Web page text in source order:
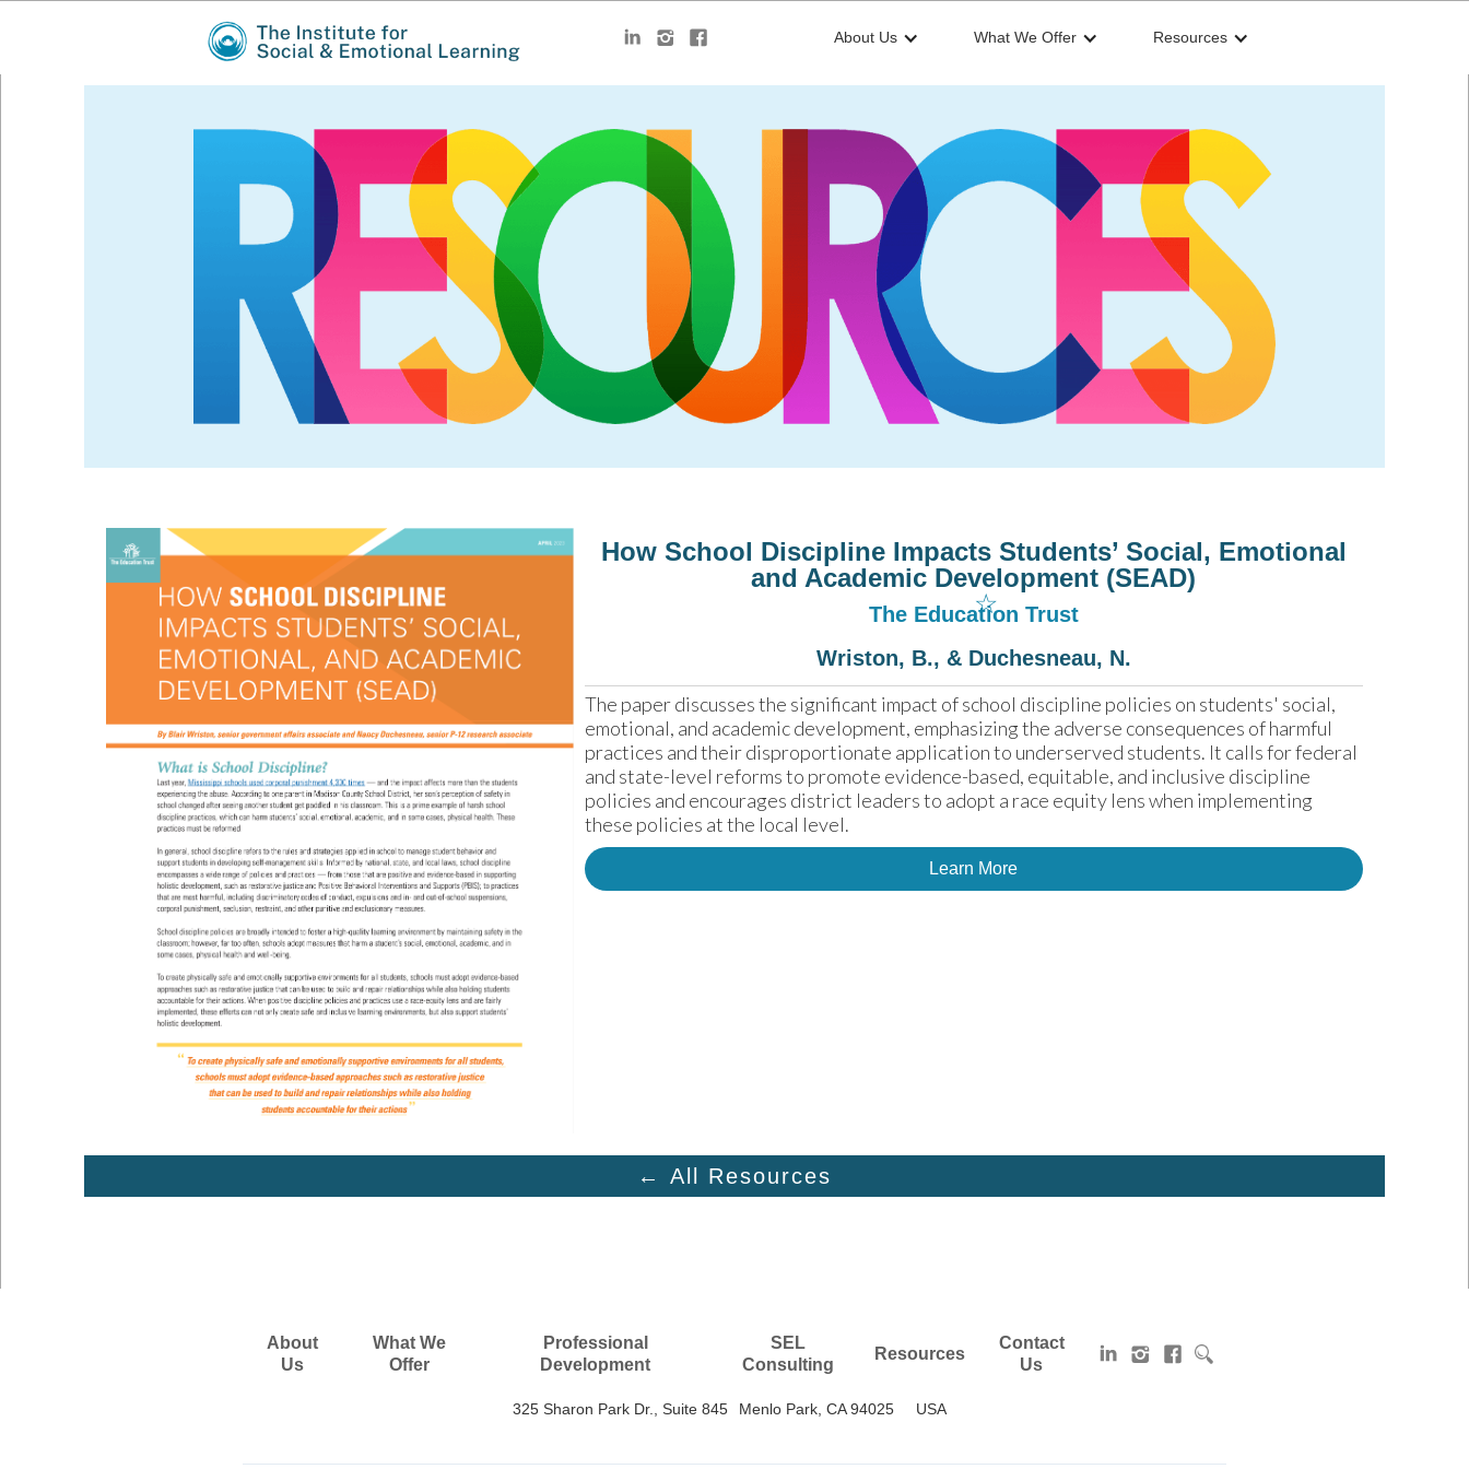
About Us What We Offer Resources
☆
How School Discipline Impacts Students’ Social, Emotional
and Academic Development (SEAD)
The Education Trust
Wriston, B., & Duchesneau, N.
The paper discusses the significant impact of school discipline policies on students' social,
emotional, and academic development, emphasizing the adverse consequences of harmful
practices and their disproportionate application to underserved students. It calls for federal
and state-level reforms to promote evidence-based, equitable, and inclusive discipline
policies and encourages district leaders to adopt a race equity lens when implementing
these policies at the local level.
Learn More
← All Resources
About
Us
What We
Offer
Professional
Development
SEL
Consulting
Resources
Contact
Us
325 Sharon Park Dr., Suite 845 Menlo Park, CA 94025 USA